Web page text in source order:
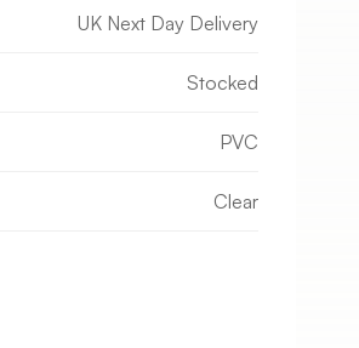
UK Next Day Delivery
Stocked
PVC
Clear